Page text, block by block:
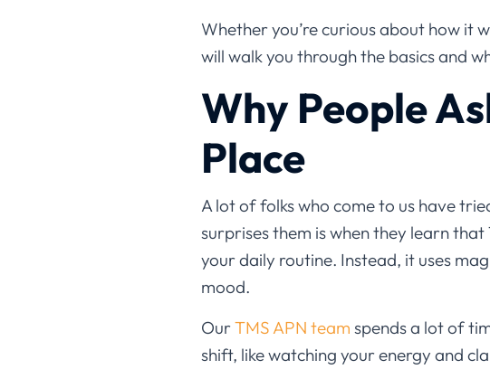
Whether you’re curious about how it
will walk you through the basics and
Why People
Place
A lot of folks who come to us have
surprises them is when they learn that
your daily routine. Instead, it uses
mood.
OurTMS APN team spends a lot of
shift, like watching your energy and